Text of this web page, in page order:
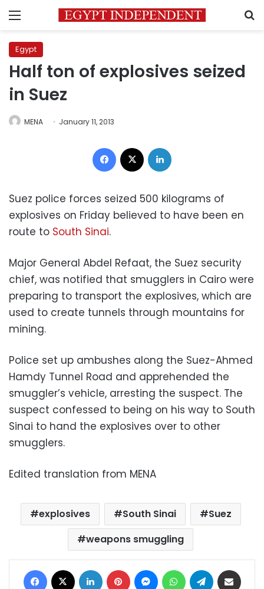
Menu
Egypt
Half ton of explosives seized
in Suez
MENA January 11, 2013
Facebook
Suez police forces seized 500 kilograms of
explosives on Friday believed to have been en
route to South Sinai.
Major General Abdel Refaat, the Suez security
chief, was notified that smugglers in Cairo were
preparing to transport the explosives, which are
used to create tunnels through mountains for
mining.
Police set up ambushes along the Suez-Ahmed
Hamdy Tunnel Road and apprehended the
smuggler’s vehicle, arresting the suspect. The
suspect confessed to being on his way to South
Sinai to hand the explosives over to other
smugglers.
Edited translation from MENA
explosives South Sinai
Suez
weapons smuggling
Facebook LinkedIn Pinterest MessengerWhatsAppTelegram